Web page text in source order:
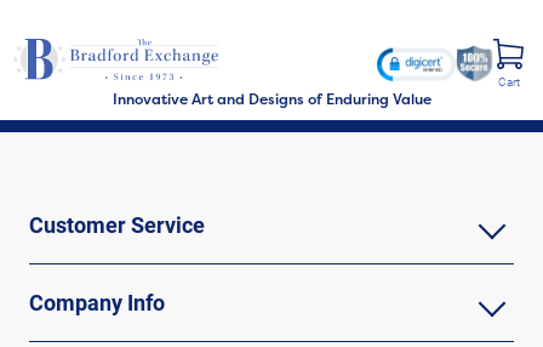
Innovative Art and Designs of Enduring Value
Cart
Customer Service
Company Info